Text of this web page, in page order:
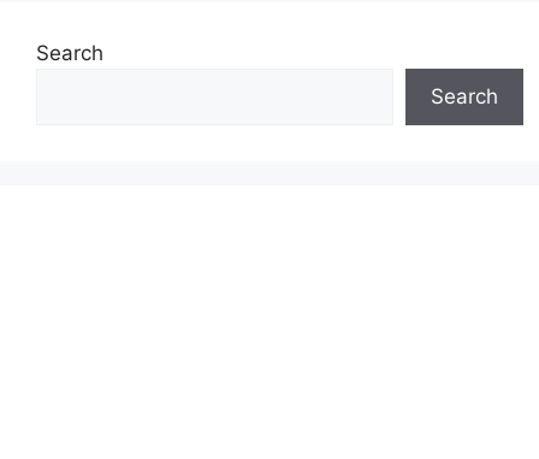
Search
Search